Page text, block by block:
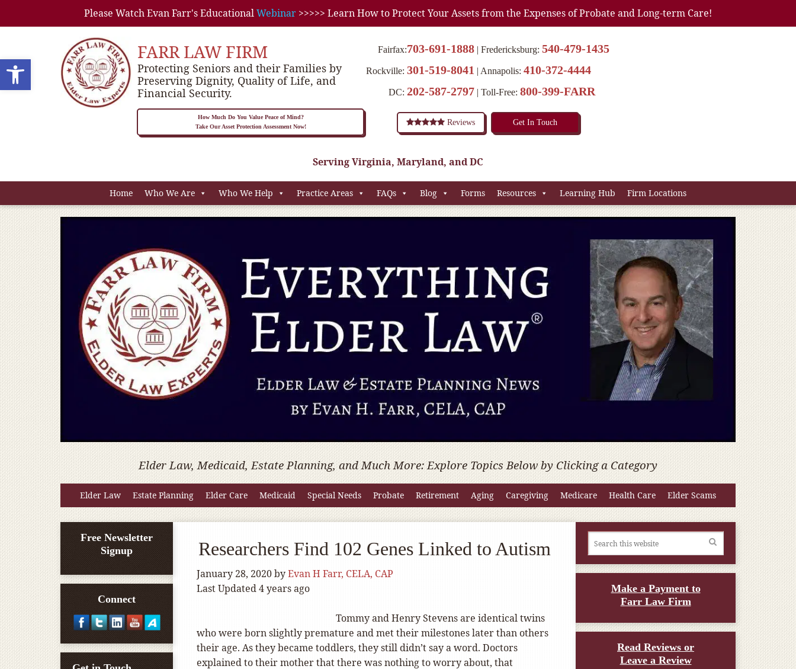
Open toolbar
Please Watch Evan Farr's EducationalWebinar >>>>> Learn How to Protect Your Assets from the Expenses of Probate and Long-term Care!
FARR LAW FIRM
Protecting Seniors and their Families by
Preserving Dignity, Quality of Life, and
Financial Security.
Fairfax:703-691-1888 Fredericksburg: 540-479-1435
Rockville: 301-519-8041 Annapolis: 410-372-4444
DC: 202-587-2797 Toll-Free: 800-399-FARR
Reviews Get In Touch
How Much Do You Value Peace of Mind?
Take Our Asset Protection Assessment Now!
Serving Virginia, Maryland, and DC
Home Who We Are Who We Help Practice Areas FAQs Blog Forms Resources Learning Hub Firm Locations
Elder Law, Medicaid, Estate Planning, and Much More: Explore Topics Below by Clicking a Category
Elder Law Estate Planning Elder Care Medicaid Special Needs Probate Retirement Aging Caregiving Medicare Health Care Elder Scams
Researchers Find 102 Genes Linked to Autism
January 28, 2020byEvan H Farr, CELA, CAP
Last Updated 4 years ago
Tommy and Henry Stevens are identical twins
who were born slightly premature and met their milestones later than others
their age. As they became toddlers, they still didn’t say a word. Doctors
explained to their mother that there was nothing to worry about, that
Make a Payment to
Farr Law Firm
Read Reviews or
Leave a Review
Free Newsletter
Signup
Connect